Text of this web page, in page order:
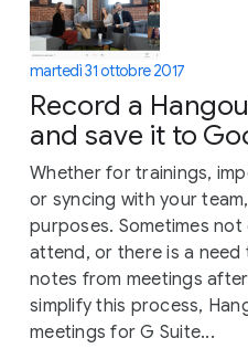
martedì 31 ottobre 2017
Record a
and save it to
Whether for trainings,
or syncing with your
purposes. Sometimes
attend, or there is a
notes from meetings
simplify this process,
meetings for G Suite...